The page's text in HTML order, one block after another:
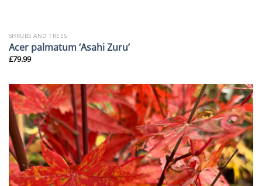
SHRUBS AND TREES
Acer palmatum ‘Asahi Zuru’
£79.99